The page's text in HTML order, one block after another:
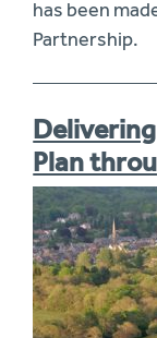
has been
Partnership.
Plan